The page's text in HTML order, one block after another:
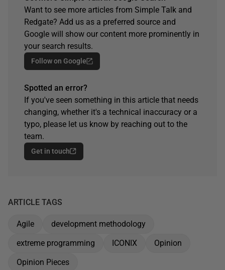
Want to see more articles from Simple Talk and
Redgate? Add us as a preferred source and
Google will show our content more prominently in
your search results.
Follow on Google
Spotted an error?
If you've seen something in this article that needs
changing, whether it's a technical inaccuracy or a
typo, please let us know by reaching out to the
team.
Get in touch
ARTICLE TAGS
Agile
development methodology
extreme programming
ICONIX
Opinion
Opinion Pieces